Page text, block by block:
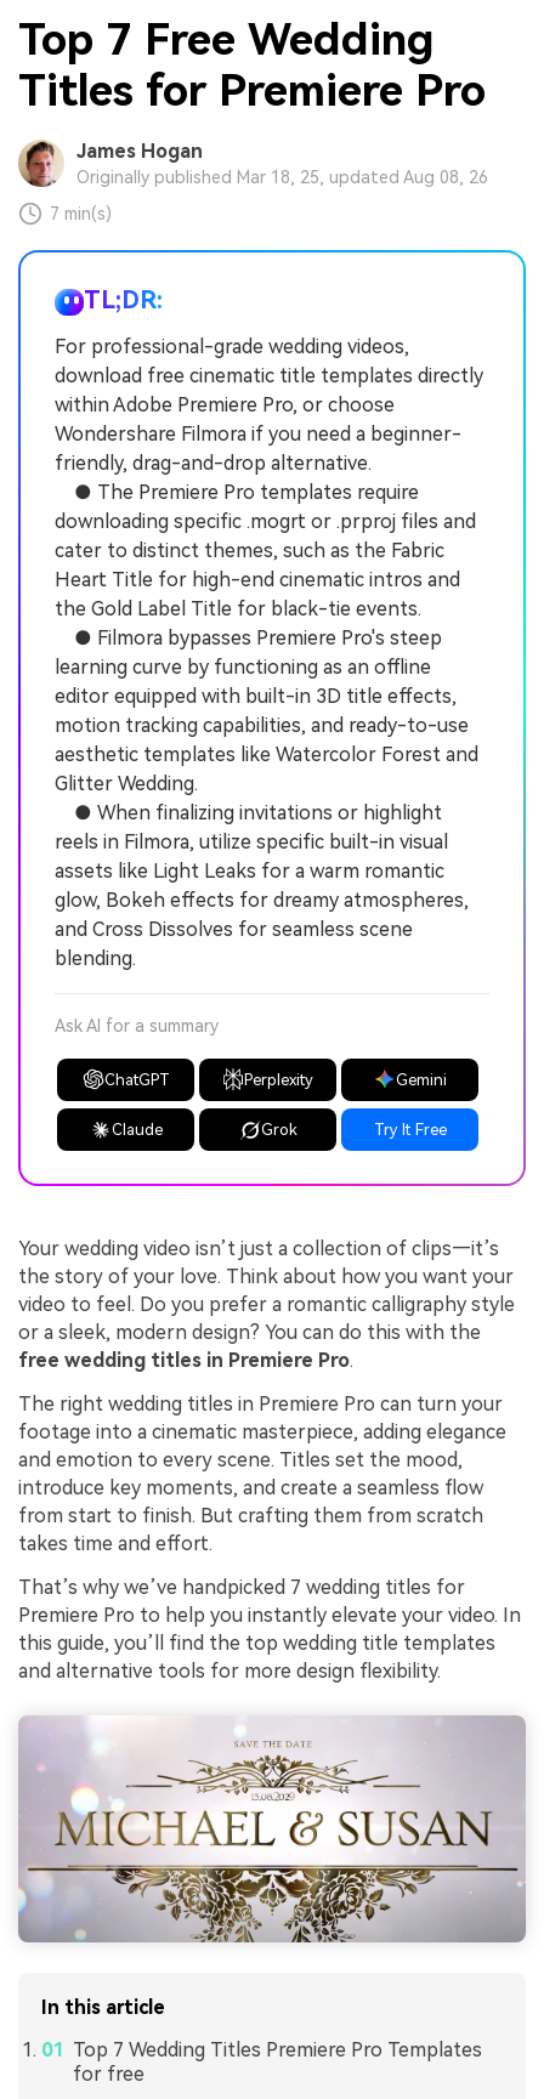
Top 7 Free Wedding
Titles for Premiere Pro
James Hogan
Originally published Mar 18, 25, updated Aug 08, 26
7 min(s)
TL;DR:
For professional-grade wedding videos,
download free cinematic title templates directly
within Adobe Premiere Pro, or choose
Wondershare Filmora if you need a beginner-
friendly, drag-and-drop alternative.
● The Premiere Pro templates require
downloading specific .mogrt or .prproj files and
cater to distinct themes, such as the Fabric
Heart Title for high-end cinematic intros and
the Gold Label Title for black-tie events.
● Filmora bypasses Premiere Pro's steep
learning curve by functioning as an offline
editor equipped with built-in 3D title effects,
motion tracking capabilities, and ready-to-use
aesthetic templates like Watercolor Forest and
Glitter Wedding.
● When finalizing invitations or highlight
reels in Filmora, utilize specific built-in visual
assets like Light Leaks for a warm romantic
glow, Bokeh effects for dreamy atmospheres,
and Cross Dissolves for seamless scene
blending.
Ask AI for a summary
ChatGPT Perplexity Gemini
Claude Grok Try It Free
Your wedding video isn’t just a collection of clips—it’s
the story of your love. Think about how you want your
video to feel. Do you prefer a romantic calligraphy style
or a sleek, modern design? You can do this with the
free wedding titles in Premiere Pro.
The right wedding titles in Premiere Pro can turn your
footage into a cinematic masterpiece, adding elegance
and emotion to every scene. Titles set the mood,
introduce key moments, and create a seamless flow
from start to finish. But crafting them from scratch
takes time and effort.
That’s why we’ve handpicked 7 wedding titles for
Premiere Pro to help you instantly elevate your video. In
this guide, you’ll find the top wedding title templates
and alternative tools for more design flexibility.
In this article
Top 7 Wedding Titles Premiere Pro Templates
for free